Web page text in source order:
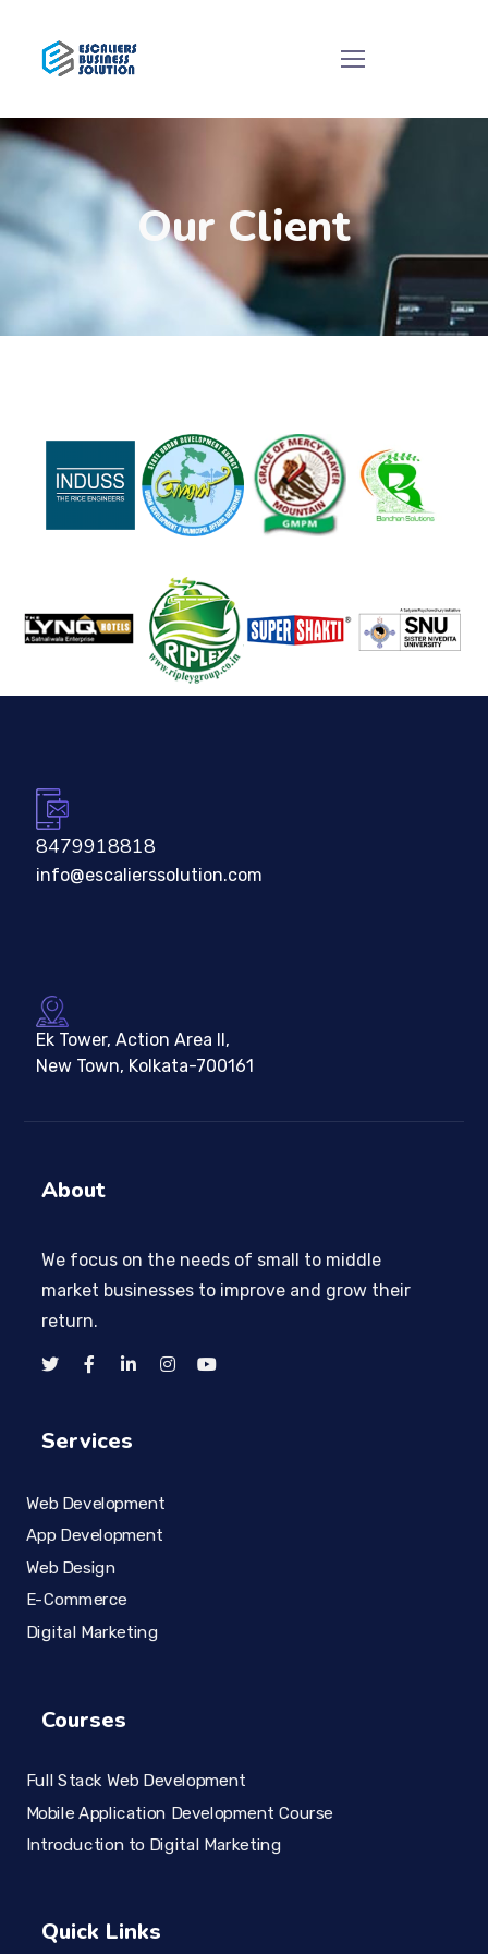
Our Client
8479918818
info@escalierssolution.com
Ek Tower, Action Area II,
New Town, Kolkata-700161
About
We focus on the needs of small to middle
market businesses to improve and grow their
return.
Services
Web Development
App Development
Web Design
E-Commerce
Digital Marketing
Courses
Full Stack Web Development
Mobile Application Development Course
Introduction to Digital Marketing
Quick Links